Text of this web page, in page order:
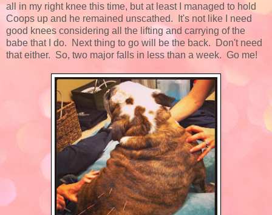
all in my right knee this time, but at least I managed to hold
Coops up and he remained unscathed. It's not like I need
good knees considering all the lifting and carrying of the
babe that I do. Next thing to go will be the back. Don't need
that either. So, two major falls in less than a week. Go me!